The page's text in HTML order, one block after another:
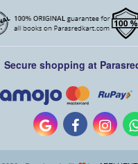
Secure shopping at